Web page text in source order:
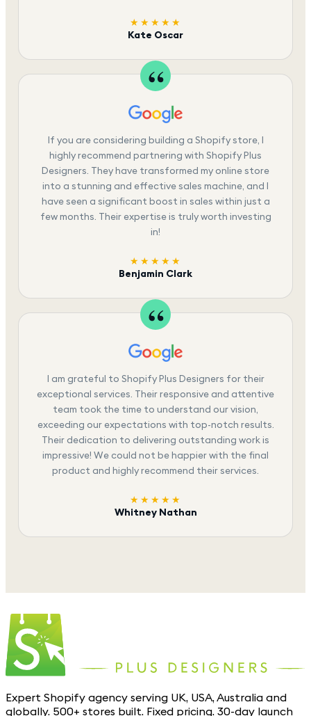
★★★★★
Kate Oscar
If you are considering building a Shopify store, I
highly recommend partnering with Shopify Plus
Designers. They have transformed my online store
into a stunning and effective sales machine, and I
have seen a significant boost in sales within just a
few months. Their expertise is truly worth investing
in!
★★★★★
Benjamin Clark
I am grateful to Shopify Plus Designers for their
exceptional services. Their responsive and attentive
team took the time to understand our vision,
exceeding our expectations with top-notch results.
Their dedication to delivering outstanding work is
impressive! We could not be happier with the final
product and highly recommend their services.
★★★★★
Whitney Nathan
Expert Shopify agency serving UK, USA, Australia and
globally. 500+ stores built. Fixed pricing. 30-day launch